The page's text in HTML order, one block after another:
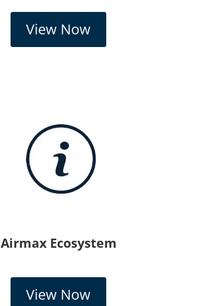
View Now
Airmax Ecosystem
View Now